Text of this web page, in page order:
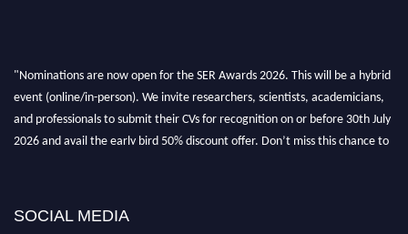
"Nominations are now open for the SER Awards 2026. This will be a hybrid
event (online/in-person). We invite researchers, scientists, academicians,
and professionals to submit their CVs for recognition on or before 30th July
2026 and avail the early bird 50% discount offer. Don’t miss this chance to
SOCIAL MEDIA